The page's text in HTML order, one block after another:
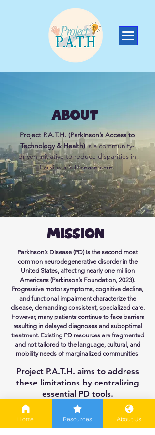
About
Project P.A.T.H. (Parkinson’s Access to
Technology & Health)is a community-
driven initiative to reduce disparities in
Parkinson’s Disease care.
Parkinson’s Disease (PD) is the second most
common neurodegenerative disorder in the
United States, affecting nearly one million
Americans (Parkinson’s Foundation, 2023).
Progressive motor symptoms, cognitive decline,
and functional impairment characterize the
disease, demanding consistent, specialized care.
However, many patients continue to face barriers
resulting in delayed diagnoses and suboptimal
treatment. Existing PD resources are fragmented
and not tailored to the language, cultural, and
mobility needs of marginalized communities.
Project P.A.T.H. aims to address
these limitations by centralizing
essential PD tools.
Explore Resources
Mission
Home Resources About Us